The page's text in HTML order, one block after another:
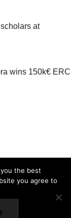
at
wins 150k€ ERC
in
the best
you agree to